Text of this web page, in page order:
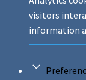
visitors
information